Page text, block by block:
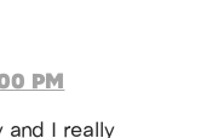
PM
and I really